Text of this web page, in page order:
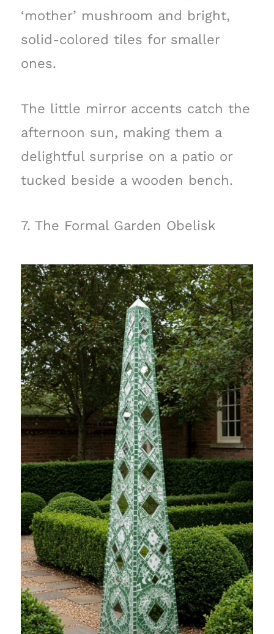
‘mother’ mushroom and bright,
solid-colored tiles for smaller
ones.
The little mirror accents catch the
afternoon sun, making them a
delightful surprise on a patio or
tucked beside a wooden bench.
7. The Formal Garden Obelisk